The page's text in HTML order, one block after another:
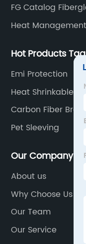
FG Catalog
Heat
Hot Products
Emi Protection
Heat Shrinkable
Carbon Fiber Braid
Pet Sleeving
Our Company
About us
Why Choose Us
Our Team
Our Service